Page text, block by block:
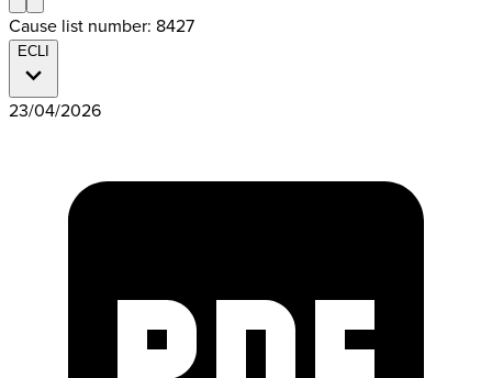
Cause list number: 8427
ECLI
23/04/2026